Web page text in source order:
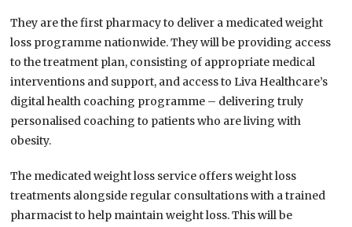
They are the first pharmacy to deliver a medicated weight
loss programme nationwide. They will be providing access
to the treatment plan, consisting of appropriate medical
interventions and support, and access to Liva Healthcare’s
digital health coaching programme – delivering truly
personalised coaching to patients who are living with
obesity.
The medicated weight loss service offers weight loss
treatments alongside regular consultations with a trained
pharmacist to help maintain weight loss. This will be